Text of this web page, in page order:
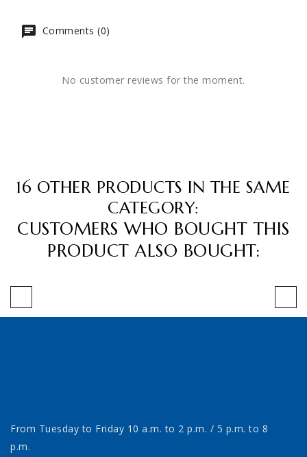
Comments (0)
No customer reviews for the moment.
16 OTHER PRODUCTS IN THE SAME
CATEGORY:
CUSTOMERS WHO BOUGHT THIS
PRODUCT ALSO BOUGHT:
From Tuesday to Friday 10 a.m. to 2 p.m. / 5 p.m. to 8
p.m.